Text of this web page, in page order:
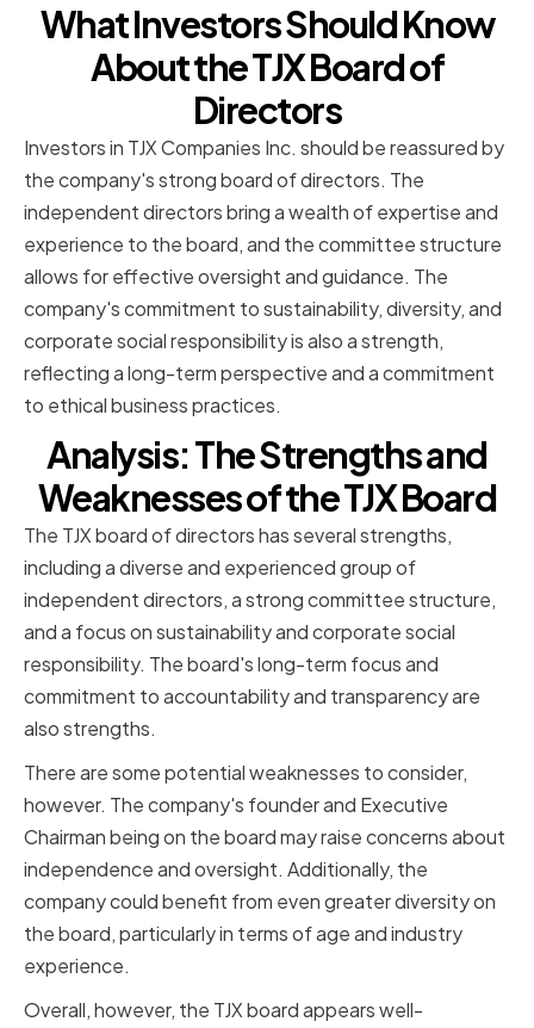
What Investors Should Know
About the TJX Board of
Directors
Investors in TJX Companies Inc. should be reassured by
the company's strong board of directors. The
independent directors bring a wealth of expertise and
experience to the board, and the committee structure
allows for effective oversight and guidance. The
company's commitment to sustainability, diversity, and
corporate social responsibility is also a strength,
reflecting a long-term perspective and a commitment
to ethical business practices.
Analysis: The Strengths and
Weaknesses of the TJX Board
The TJX board of directors has several strengths,
including a diverse and experienced group of
independent directors, a strong committee structure,
and a focus on sustainability and corporate social
responsibility. The board's long-term focus and
commitment to accountability and transparency are
also strengths.
There are some potential weaknesses to consider,
however. The company's founder and Executive
Chairman being on the board may raise concerns about
independence and oversight. Additionally, the
company could benefit from even greater diversity on
the board, particularly in terms of age and industry
experience.
Overall, however, the TJX board appears well-